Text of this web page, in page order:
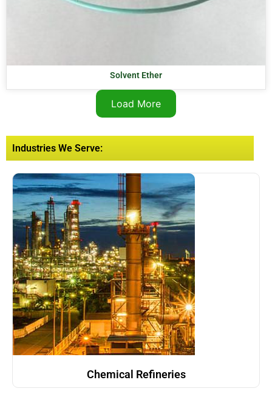
Solvent Ether
Load More
Industries We Serve:
Chemical Refineries